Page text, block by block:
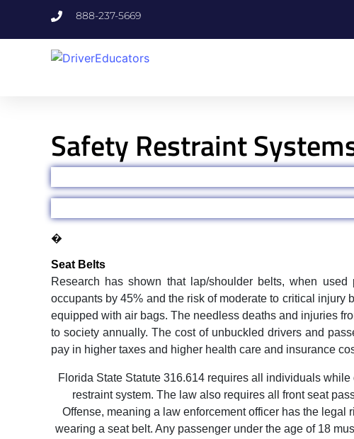
888-237-5669
Safety Restraint
�
Seat Belts
Research has shown that lap/shoulder belts, when
occupants by 45% and the risk of moderate to critical
equipped with air bags. The needless deaths and injuries
to society annually. The cost of unbuckled drivers and
pay in higher taxes and higher health care and insurance
Florida State Statute 316.614 requires all individuals
restraint system. The law also requires all front seat
Offense, meaning a law enforcement officer has the
wearing a seat belt. Any passenger under the age of 18